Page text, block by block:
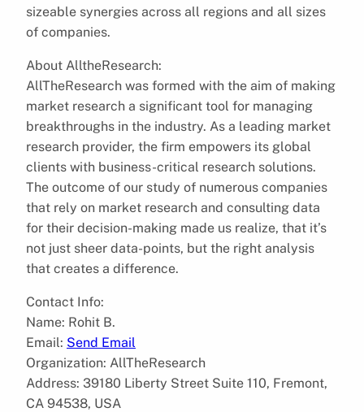
sizeable synergies across all regions and all sizes
of companies.
About AlltheResearch:
AllTheResearch was formed with the aim of making
market research a significant tool for managing
breakthroughs in the industry. As a leading market
research provider, the firm empowers its global
clients with business-critical research solutions.
The outcome of our study of numerous companies
that rely on market research and consulting data
for their decision-making made us realize, that it’s
not just sheer data-points, but the right analysis
that creates a difference.
Contact Info:
Name: Rohit B.
Email: Send Email
Organization: AllTheResearch
Address: 39180 Liberty Street Suite 110, Fremont,
CA 94538, USA